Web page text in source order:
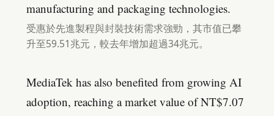
manufacturing and packaging technologies.
受惠於先進製程與封裝技術需求強勁，其市值已攀
升至59.51兆元，較去年增加超過34兆元。
MediaTek has also benefited from growing AI
adoption, reaching a market value of NT$7.07